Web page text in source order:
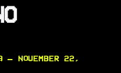
— NOVEMBER 22,